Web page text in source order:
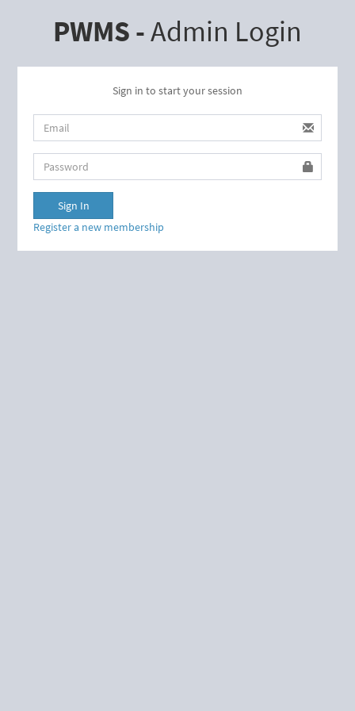
PWMS -Admin Login
Sign in to start your session
username
password
Sign In
Register a new membership